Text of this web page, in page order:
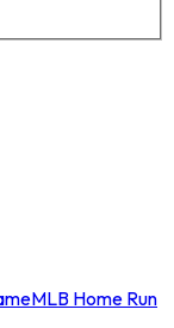
MLB Home Run